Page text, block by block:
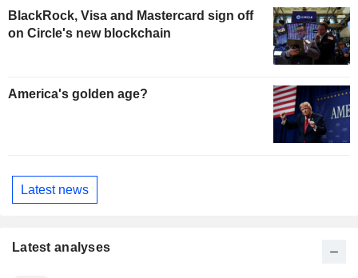
BlackRock, Visa and Mastercard sign off
on Circle's new blockchain
America's golden age?
Latest news
Latest analyses